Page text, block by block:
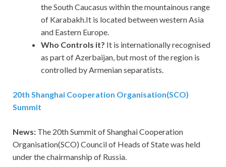
the South Caucasus within the mountainous range
of Karabakh.It is located between western Asia
and Eastern Europe.
Who Controls it? It is internationally recognised
as part of Azerbaijan, but most of the region is
controlled by Armenian separatists.
20th Shanghai Cooperation Organisation(SCO)
Summit
News: The 20th Summit of Shanghai Cooperation
Organisation(SCO) Council of Heads of State was held
under the chairmanship of Russia.